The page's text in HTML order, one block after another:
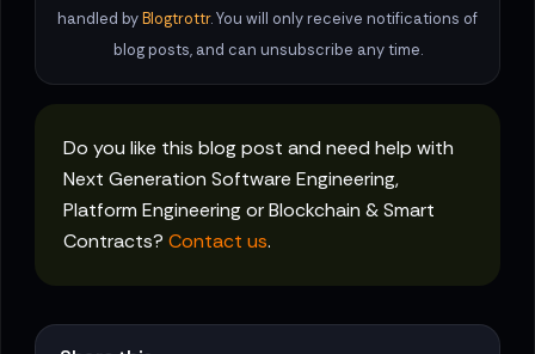
handled byBlogtrottr. You will only receive notifications of
blog posts, and can unsubscribe any time.
Do you like this blog post and need help with
Next Generation Software Engineering,
Platform Engineering or Blockchain & Smart
Contracts? Contact us.